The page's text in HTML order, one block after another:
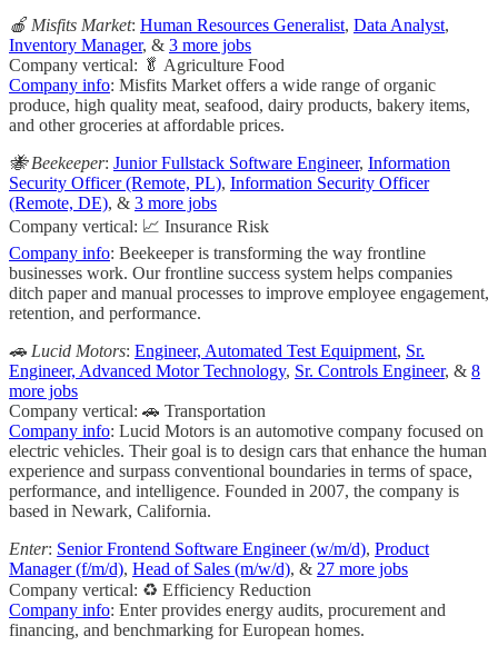
🍎 Misfits Market: Human Resources Generalist, Data Analyst,
Inventory Manager, & 3 more jobs
Company vertical: 🥬 Agriculture Food
Company info: Misfits Market offers a wide range of organic
produce, high quality meat, seafood, dairy products, bakery items,
and other groceries at affordable prices.
🐝 Beekeeper: Junior Fullstack Software Engineer, Information
Security Officer (Remote, PL), Information Security Officer
(Remote, DE), & 3 more jobs
Company vertical: 📈 Insurance Risk
Company info: Beekeeper is transforming the way frontline
businesses work. Our frontline success system helps companies
ditch paper and manual processes to improve employee engagement,
retention, and performance.
🚗 Lucid Motors: Engineer, Automated Test Equipment, Sr.
Engineer, Advanced Motor Technology, Sr. Controls Engineer, & 8
more jobs
Company vertical: 🚗 Transportation
Company info: Lucid Motors is an automotive company focused on
electric vehicles. Their goal is to design cars that enhance the human
experience and surpass conventional boundaries in terms of space,
performance, and intelligence. Founded in 2007, the company is
based in Newark, California.
Enter: Senior Frontend Software Engineer (w/m/d), Product
Manager (f/m/d), Head of Sales (m/w/d), & 27 more jobs
Company vertical: ♻️ Efficiency Reduction
Company info: Enter provides energy audits, procurement and
financing, and benchmarking for European homes.